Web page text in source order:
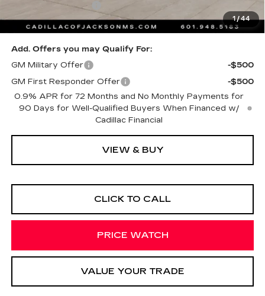
1/44
Documentation Fee
Sale Price
$80,983
Add. Offers you may Qualify For:
GM Military Offer
-$500
GM First Responder Offer
-$500
0.9% APR for 72 Months and No Monthly Payments for
90 Days for Well-Qualified Buyers When Financed w/
Cadillac Financial
VIEW & BUY
CLICK TO CALL
PRICE WATCH
VALUE YOUR TRADE